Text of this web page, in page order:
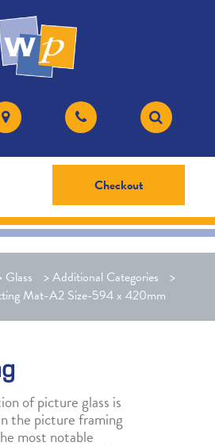
Checkout
Glass >Additional Categories
>
Mat-A2 Size-594 x 420mm
of picture glass is
the picture framing
most notable